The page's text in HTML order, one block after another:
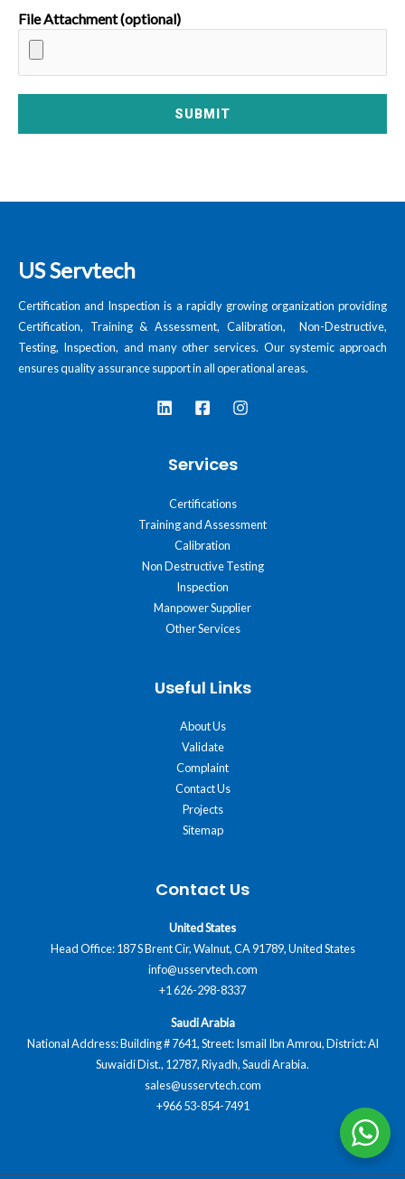
File Attachment (optional)
US Servtech
Certification and Inspection is a rapidly growing organization providing
Certification, Training & Assessment, Calibration, Non-Destructive,
Testing, Inspection, and many other services. Our systemic approach
ensures quality assurance support in all operational areas.
Services
Certifications
Training and Assessment
Calibration
Non Destructive Testing
Inspection
Manpower Supplier
Other Services
Useful Links
About Us
Validate
Complaint
Contact Us
Projects
Sitemap
Contact Us
United States
Head Office: 187 S Brent Cir, Walnut, CA 91789, United States
info@usservtech.com
+1 626-298-8337
Saudi Arabia
National Address: Building # 7641, Street: Ismail Ibn Amrou, District: Al
Suwaidi Dist., 12787, Riyadh, Saudi Arabia.
sales@usservtech.com
+966 53-854-7491